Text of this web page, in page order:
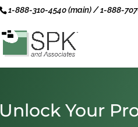
1-888-310-4540 (main) / 1-888-
Unlock Your